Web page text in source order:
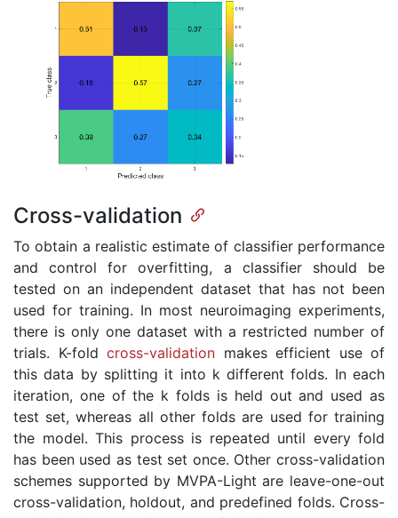
Cross-validation
To obtain a realistic estimate of classifier performance
and control for overfitting, a classifier should be
tested on an independent dataset that has not been
used for training. In most neuroimaging experiments,
there is only one dataset with a restricted number of
trials. K-fold cross-validation makes efficient use of
this data by splitting it into k different folds. In each
iteration, one of the k folds is held out and used as
test set, whereas all other folds are used for training
the model. This process is repeated until every fold
has been used as test set once. Other cross-validation
schemes supported by MVPA-Light are leave-one-out
cross-validation, holdout, and predefined folds. Cross-